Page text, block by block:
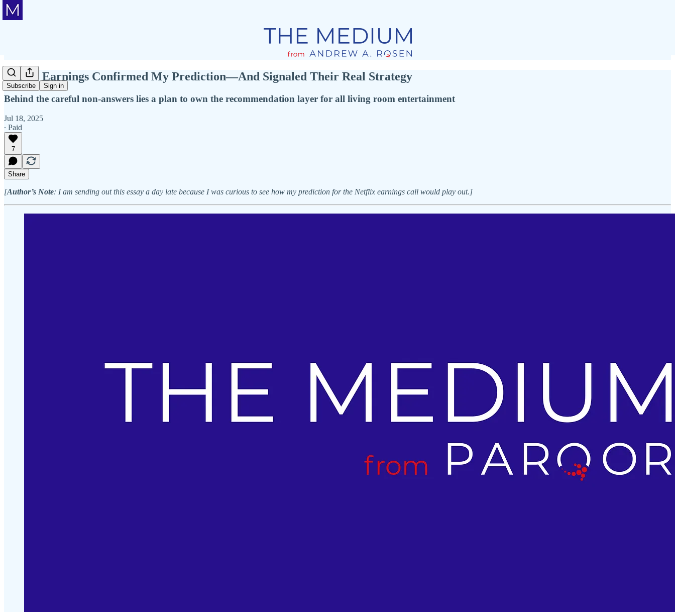
Subscribe Sign in
Netflix Earnings Confirmed My Prediction—And Signaled Their Real Strategy
Behind the careful non-answers lies a plan to own the recommendation layer for all living room entertainment
Jul 18, 2025
∙ Paid
7
Share
[Author’s Note: I am sending out this essay a day late because I was curious to see how my prediction for the Netflix earnings call would play out.]